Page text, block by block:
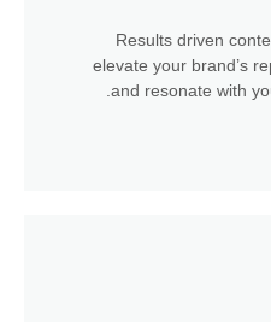
Results driven
elevate your brand’s
and resonate with